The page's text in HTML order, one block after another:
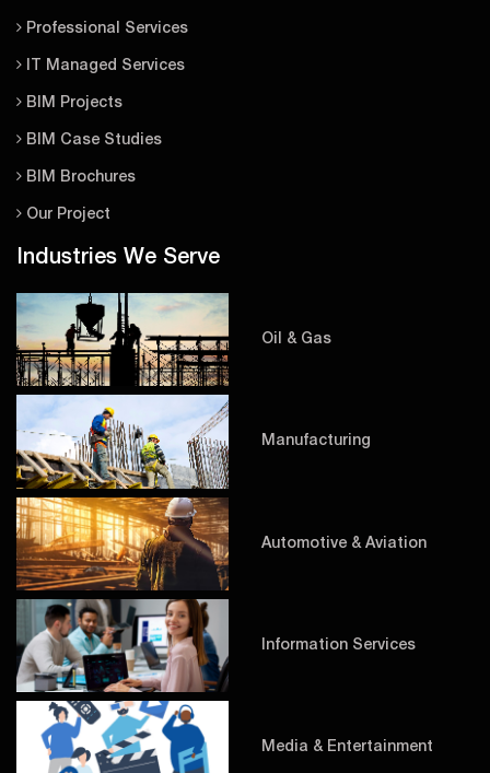
Professional Services
IT Managed Services
BIM Projects
BIM Case Studies
BIM Brochures
Our Project
Industries We Serve
Oil & Gas
Manufacturing
Automotive & Aviation
Information Services
Media & Entertainment